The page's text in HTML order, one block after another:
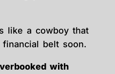
like a cowboy that
belt soon.
with